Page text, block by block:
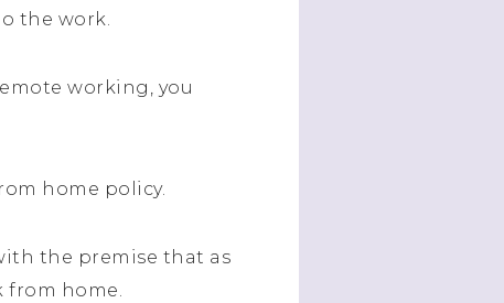
the work.
working, you
home policy.
the premise that as
from home.